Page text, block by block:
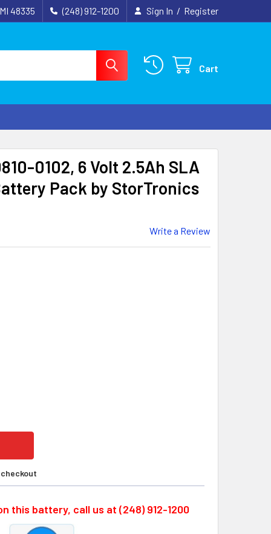
48335 (248) 912-1200 Sign In / Register
Cart
0102, 6 Volt 2.5Ah SLA
Pack by StorTronics
Write a Review
CYCLON, 0810-0102, 6 VOLT 2.5AH SLA BATTERY
OF ENERSYS CYCLON, 0810-0102, 6 VOLT 2.5AH SLA
this battery, call us at (248) 912-1200